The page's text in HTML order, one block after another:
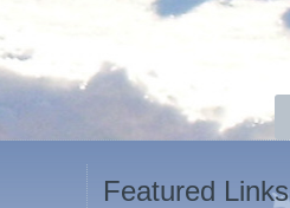
Featured Links